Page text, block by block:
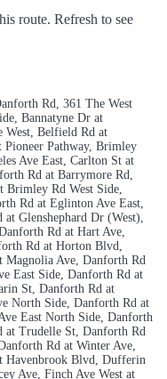
route. Refresh to see
Rd, 361 The West
Bannatyne Dr at
West, Belfield Rd at
Pioneer Pathway, Brimley
Ave East, Carlton St at
Rd at Barrymore Rd,
Brimley Rd West Side,
Rd at Eglinton Ave East,
Glenshephard Dr (West),
Rd at Hart Ave,
Rd at Horton Blvd,
Magnolia Ave, Danforth Rd
East Side, Danforth Rd at
St, Danforth Rd at
North Side, Danforth Rd at
East North Side, Danforth
at Trudelle St, Danforth Rd
Rd at Winter Ave,
Havenbrook Blvd, Dufferin
Ave, Finch Ave West at